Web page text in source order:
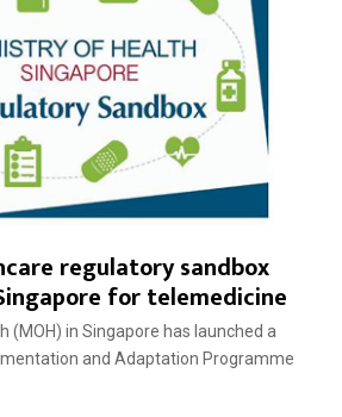
regulatory sandbox
for telemedicine
(MOH) in Singapore has launched a
and Adaptation Programme